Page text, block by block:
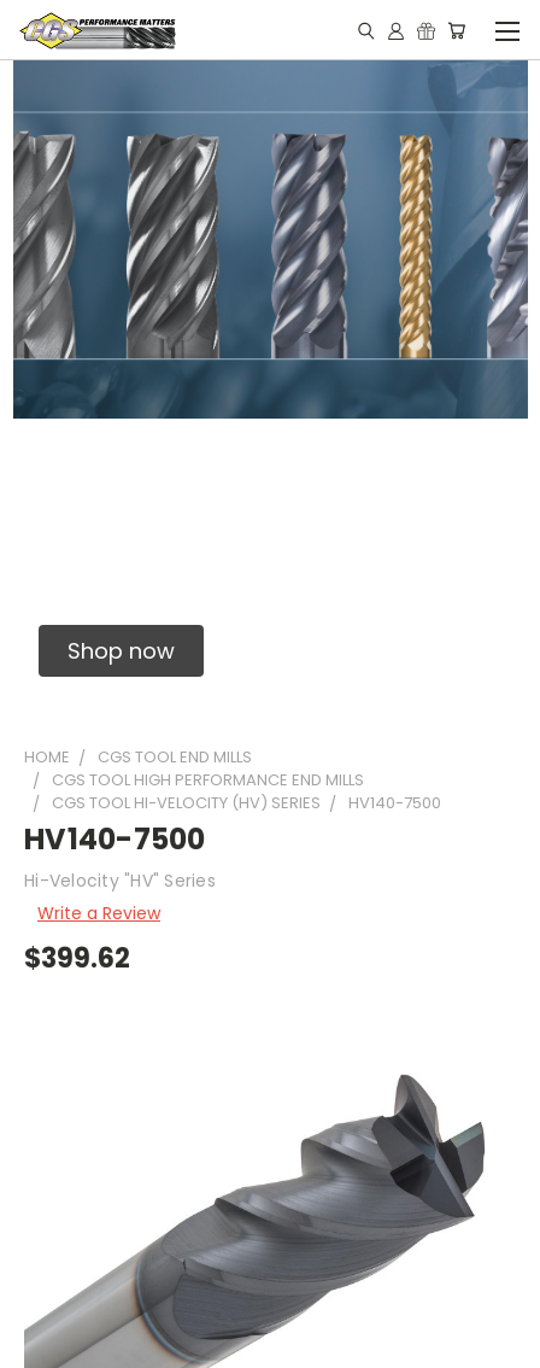
Shop now
HOME
CGS TOOL END MILLS
CGS TOOL HIGH PERFORMANCE END MILLS
CGS TOOL HI-VELOCITY (HV) SERIES
HV140-7500
HV140-7500
Hi-Velocity "HV" Series
Write a Review
$399.62